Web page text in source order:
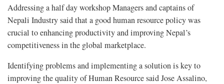
Addressing a half day workshop Managers and captains of
Nepali Industry said that a good human resource policy was
crucial to enhancing productivity and improving Nepal’s
competitiveness in the global marketplace.
Identifying problems and implementing a solution is key to
improving the quality of Human Resource said Jose Assalino,